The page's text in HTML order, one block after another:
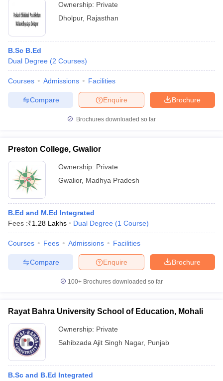
Ownership: Private
Dholpur, Rajasthan
B.Sc B.Ed
Dual Degree (2 Courses)
Courses Admissions Facilities
Brochure
Enquire
Compare
Brochures downloaded so far
Preston College, Gwalior
Ownership: Private
Gwalior, Madhya Pradesh
B.Ed and M.Ed Integrated
Fees :₹1.28 Lakhs Dual Degree (1 Course)
Courses Fees Admissions Facilities
Brochure
Enquire
Compare
100+ Brochures downloaded so far
Rayat Bahra University School of Education, Mohali
Ownership: Private
Sahibzada Ajit Singh Nagar, Punjab
B.Sc and B.Ed Integrated